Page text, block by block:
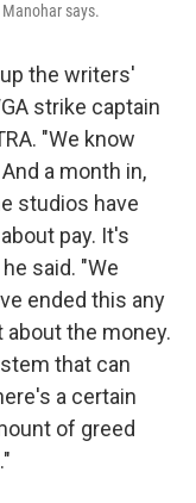
says.
the writers'
strike captain
"We know
a month in,
studios have
pay. It's
said. "We
ended this any
the money.
that can
a certain
of greed